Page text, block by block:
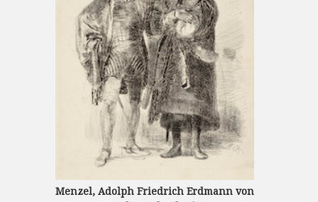
Menzel, Adolph Friedrich Erdmann von